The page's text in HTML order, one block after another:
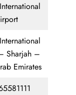
Sharjah –
Emirates